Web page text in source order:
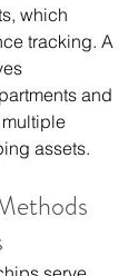
which
tracking. A
and
assets.